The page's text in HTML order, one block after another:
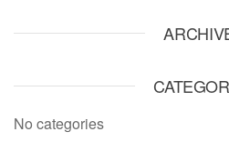
No categories